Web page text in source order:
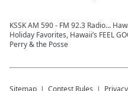
KSSK AM 590 - FM 92.3 Radio...
Holiday Favorites, Hawaii’s FEEL
Perry & the Posse